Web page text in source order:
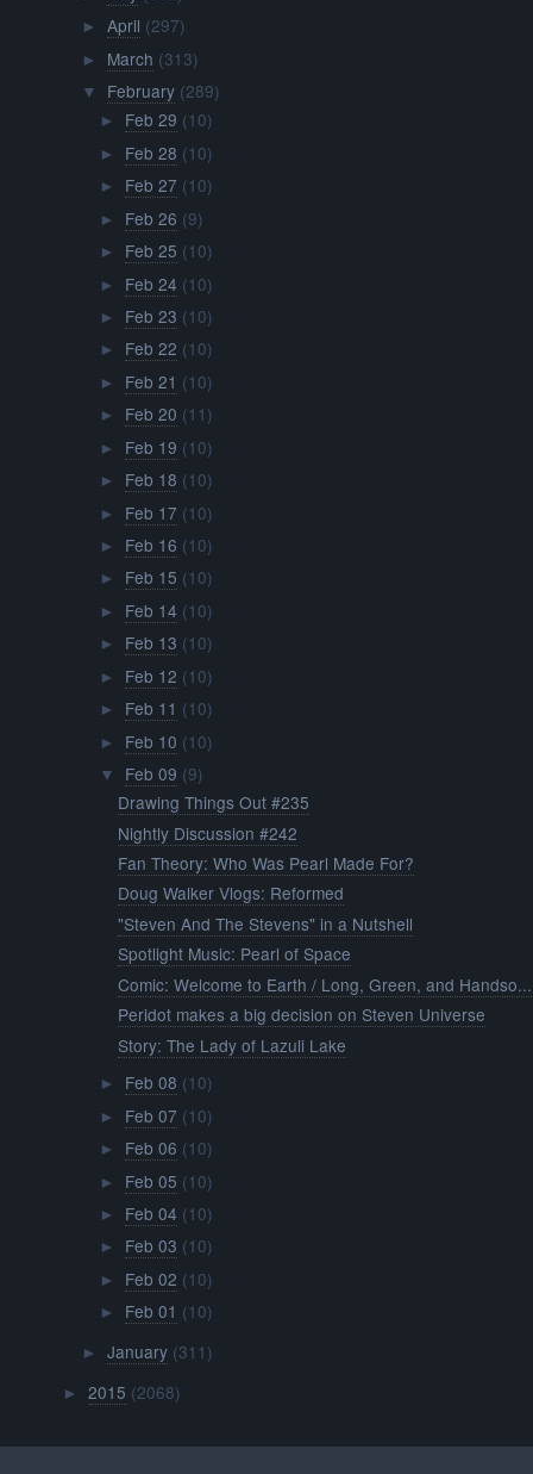
► April (297)
► March (313)
▼ February (289)
► Feb 29 (10)
► Feb 28 (10)
► Feb 27 (10)
► Feb 26 (9)
► Feb 25 (10)
► Feb 24 (10)
► Feb 23 (10)
► Feb 22 (10)
► Feb 21 (10)
► Feb 20 (11)
► Feb 19 (10)
► Feb 18 (10)
► Feb 17 (10)
► Feb 16 (10)
► Feb 15 (10)
► Feb 14 (10)
► Feb 13 (10)
► Feb 12 (10)
► Feb 11 (10)
► Feb 10 (10)
▼ Feb 09 (9)
Drawing Things Out #235
Nightly Discussion #242
Fan Theory: Who Was Pearl Made For?
Doug Walker Vlogs: Reformed
"Steven And The Stevens" in a Nutshell
Spotlight Music: Pearl of Space
Comic: Welcome to Earth / Long, Green, and Handso...
Peridot makes a big decision on Steven Universe
Story: The Lady of Lazuli Lake
► Feb 08 (10)
► Feb 07 (10)
► Feb 06 (10)
► Feb 05 (10)
► Feb 04 (10)
► Feb 03 (10)
► Feb 02 (10)
► Feb 01 (10)
► January (311)
►2015 (2068)